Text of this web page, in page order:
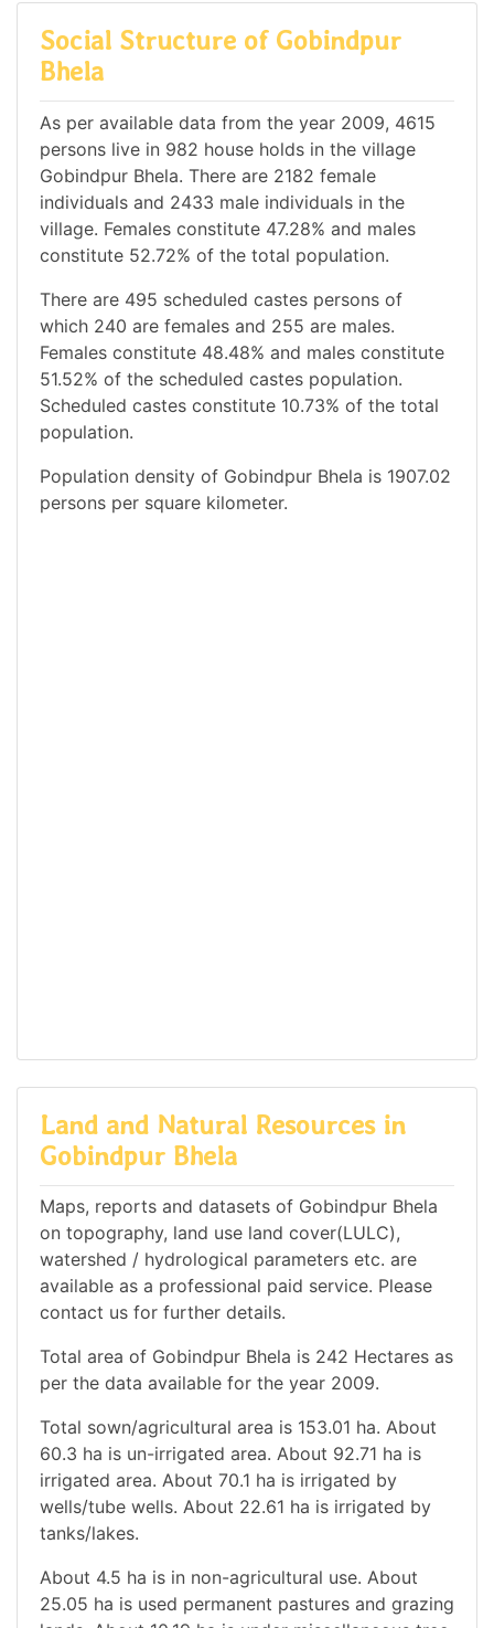
Social Structure of Gobindpur
Bhela
As per available data from the year 2009, 4615
persons live in 982 house holds in the village
Gobindpur Bhela. There are 2182 female
individuals and 2433 male individuals in the
village. Females constitute 47.28% and males
constitute 52.72% of the total population.
There are 495 scheduled castes persons of
which 240 are females and 255 are males.
Females constitute 48.48% and males constitute
51.52% of the scheduled castes population.
Scheduled castes constitute 10.73% of the total
population.
Population density of Gobindpur Bhela is 1907.02
persons per square kilometer.
Land and Natural Resources in
Gobindpur Bhela
Maps, reports and datasets of Gobindpur Bhela
on topography, land use land cover(LULC),
watershed / hydrological parameters etc. are
available as a professional paid service. Please
contact us for further details.
Total area of Gobindpur Bhela is 242 Hectares as
per the data available for the year 2009.
Total sown/agricultural area is 153.01 ha. About
60.3 ha is un-irrigated area. About 92.71 ha is
irrigated area. About 70.1 ha is irrigated by
wells/tube wells. About 22.61 ha is irrigated by
tanks/lakes.
About 4.5 ha is in non-agricultural use. About
25.05 ha is used permanent pastures and grazing